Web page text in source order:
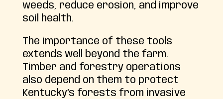
weeds, reduce erosion, and improve
soil health.
The importance of these tools
extends well beyond the farm.
Timber and forestry operations
also depend on them to protect
Kentucky’s forests from invasive